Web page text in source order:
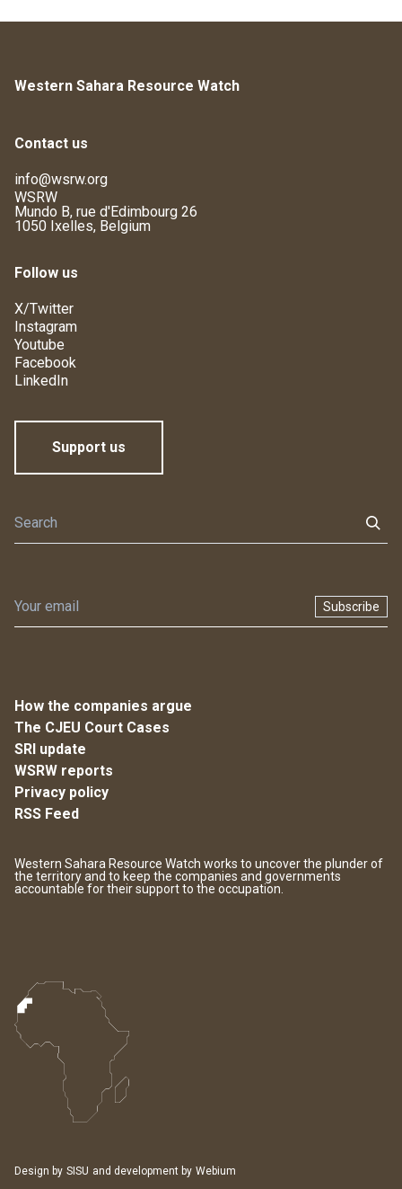
Western Sahara Resource Watch
Contact us
info@wsrw.org
WSRW
Mundo B, rue d'Edimbourg 26
1050 Ixelles, Belgium
Follow us
X/Twitter
Instagram
Youtube
Facebook
LinkedIn
Support us
Subscribe
How the companies argue
The CJEU Court Cases
SRI update
WSRW reports
Privacy policy
RSS Feed
Western Sahara Resource Watch works to uncover the plunder of
the territory and to keep the companies and governments
accountable for their support to the occupation.
Design by SISU and development by Webium